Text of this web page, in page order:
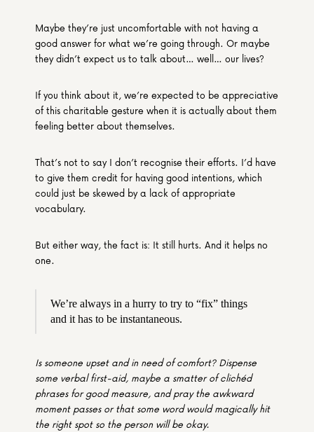
Maybe they’re just uncomfortable with not having a
good answer for what we’re going through. Or maybe
they didn’t expect us to talk about… well… our lives?
If you think about it, we’re expected to be appreciative
of this charitable gesture when it is actually about them
feeling better about themselves.
That’s not to say I don’t recognise their efforts. I’d have
to give them credit for having good intentions, which
could just be skewed by a lack of appropriate
vocabulary.
But either way, the fact is: It still hurts. And it helps no
one.
We’re always in a hurry to try to “fix” things
and it has to be instantaneous.
Is someone upset and in need of comfort? Dispense
some verbal first-aid, maybe a smatter of clichéd
phrases for good measure, and pray the awkward
moment passes or that some word would magically hit
the right spot so the person will be okay.